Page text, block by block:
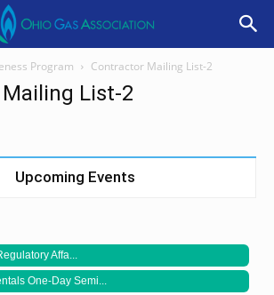
Program Contractor Mailing List-2
List-2
Upcoming Events
Affa...
One-Day Semi...